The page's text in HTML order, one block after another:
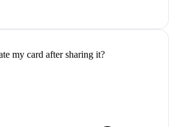
my card after sharing it?